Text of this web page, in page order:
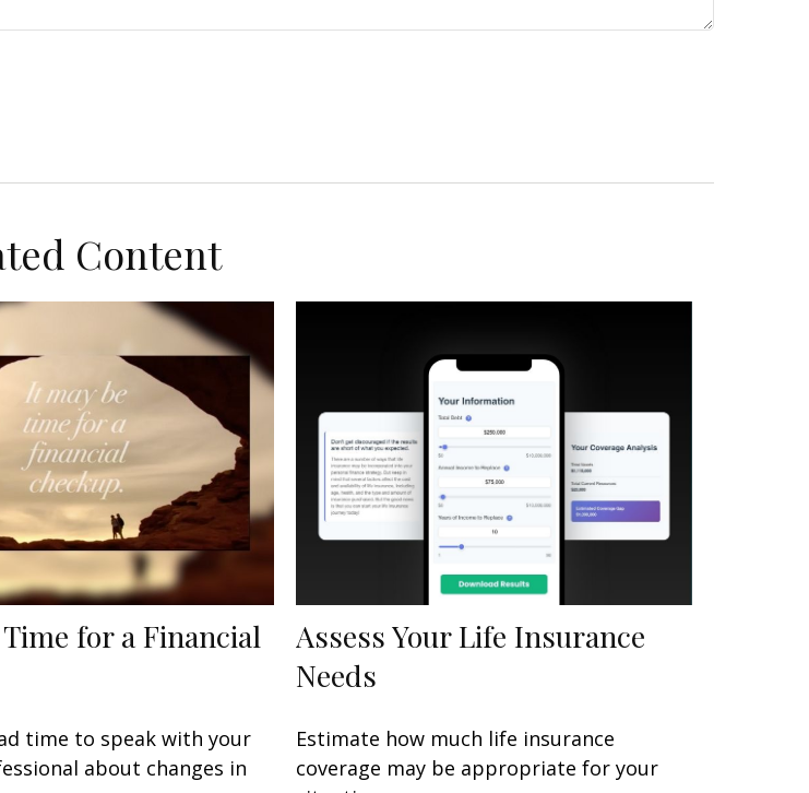
Content
for a Financial
time to speak with your
about changes in
Assess Your Life Insurance
Needs
Estimate how much life insurance
coverage may be appropriate for your